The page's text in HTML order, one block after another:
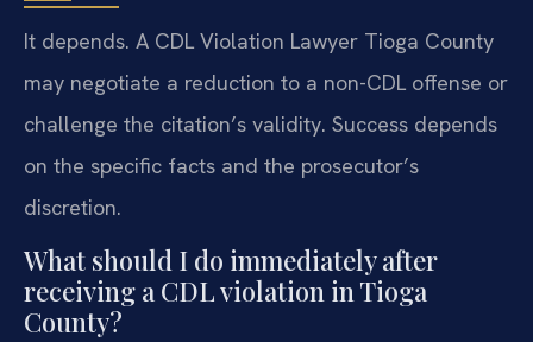
It depends. A CDL Violation Lawyer Tioga County
may negotiate a reduction to a non-CDL offense or
challenge the citation’s validity. Success depends
on the specific facts and the prosecutor’s
discretion.
What should I do immediately after
receiving a CDL violation in Tioga
County?